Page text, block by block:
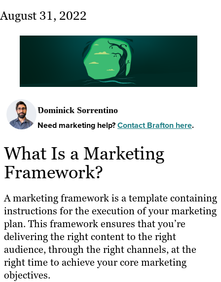
August 31, 2022
Dominick Sorrentino
Need marketing help?Contact Brafton here.
What Is a Marketing
Framework?
A marketing framework is a template containing
instructions for the execution of your marketing
plan. This framework ensures that you’re
delivering the right content to the right
audience, through the right channels, at the
right time to achieve your core marketing
objectives.